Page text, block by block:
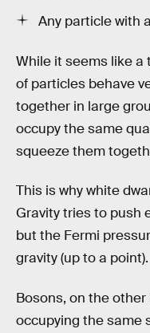
Any particle with
While it seems like
of particles behave
together in large
occupy the same
squeeze them
This is why white
Gravity tries to push
but the Fermi
gravity (up to a point).
Bosons, on the
occupying the same